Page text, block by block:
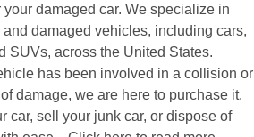
your damaged car. We specialize in
damaged vehicles, including cars,
SUVs, across the United States.
has been involved in a collision or
damage, we are here to purchase it.
car, sell your junk car, or dispose of